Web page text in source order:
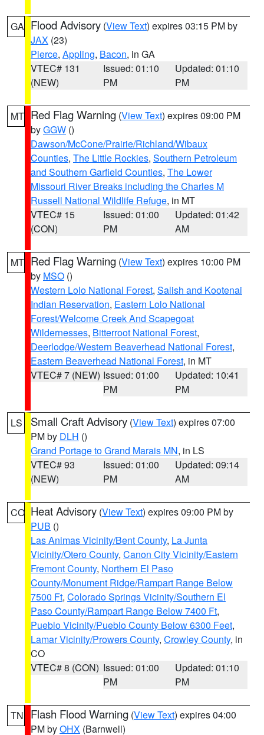
GA Flood Advisory (View Text) expires 03:15 PM by
JAX (23)
Pierce, Appling, Bacon, in GA
VTEC# 131
(NEW)
Issued: 01:10
PM
Updated: 01:10
PM
MT Red Flag Warning (View Text) expires 09:00 PM
byGGW ()
Dawson/McCone/Prairie/Richland/Wibaux
Counties, The Little Rockies, Southern Petroleum
and Southern Garfield Counties, The Lower
Missouri River Breaks including the Charles M
Russell National Wildlife Refuge, in MT
VTEC# 15
(CON)
Issued: 01:00
PM
Updated: 01:42
AM
MT Red Flag Warning (View Text) expires 10:00 PM
by MSO ()
Western Lolo National Forest, Salish and Kootenai
Indian Reservation, Eastern Lolo National
Forest/Welcome Creek And Scapegoat
Wildernesses, Bitterroot National Forest,
Deerlodge/Western Beaverhead National Forest,
Eastern Beaverhead National Forest, in MT
VTEC# 7 (NEW) Issued: 01:00
PM
Updated: 10:41
PM
LS Small Craft Advisory (View Text) expires 07:00
PM by DLH ()
Grand Portage to Grand Marais MN, in LS
VTEC# 93
(NEW)
Issued: 01:00
PM
Updated: 09:14
AM
CO Heat Advisory (View Text) expires 09:00 PM by
PUB ()
Las Animas Vicinity/Bent County, La Junta
Vicinity/Otero County, Canon City Vicinity/Eastern
Fremont County, Northern El Paso
County/Monument Ridge/Rampart Range Below
7500 Ft, Colorado Springs Vicinity/Southern El
Paso County/Rampart Range Below 7400 Ft,
Pueblo Vicinity/Pueblo County Below 6300 Feet,
Lamar Vicinity/Prowers County, Crowley County, in
CO
VTEC# 8 (CON) Issued: 01:00
PM
Updated: 01:10
PM
TN Flash Flood Warning (View Text) expires 04:00
PM byOHX (Barnwell)